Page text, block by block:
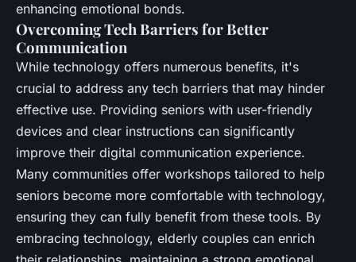
enhancing emotional bonds.
Overcoming Tech Barriers for Better
Communication
While technology offers numerous benefits, it's
crucial to address any tech barriers that may hinder
effective use. Providing seniors with user-friendly
devices and clear instructions can significantly
improve their digital communication experience.
Many communities offer workshops tailored to help
seniors become more comfortable with technology,
ensuring they can fully benefit from these tools. By
embracing technology, elderly couples can enrich